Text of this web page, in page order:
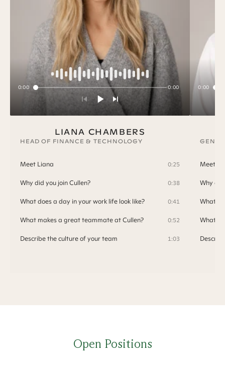
0:00 0:00
LIANA CHAMBERS
HEAD OF FINANCE & TECHNOLOGY
Meet Liana 0:25
Why did you join Cullen? 0:38
What does a day in your work life look like? 0:41
What makes a great teammate at Cullen? 0:52
Describe the culture of your team 1:03
0:00
Meet
Why did
What
What
Open Positions